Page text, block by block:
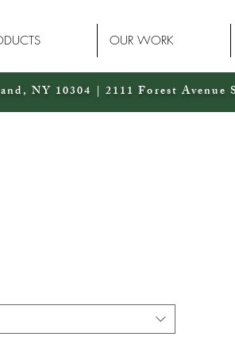
OUR WORK
NY 10304 | 2111 Forest Avenue